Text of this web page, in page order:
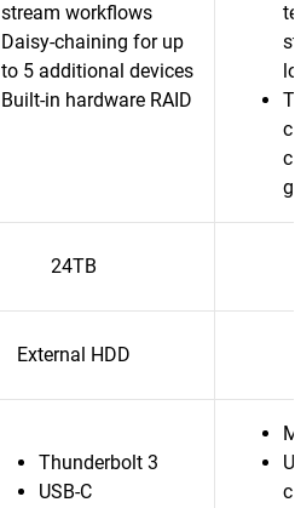
stream workflows
Daisy-chaining for up
to 5 additional devices
Built-in hardware RAID
24TB
External HDD
Thunderbolt 3
USB-C